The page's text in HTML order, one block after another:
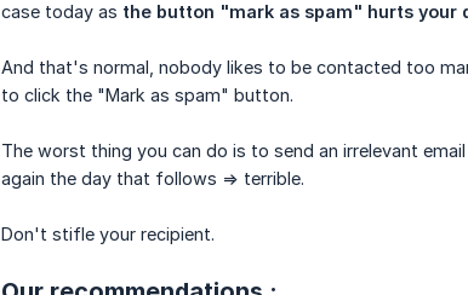
case today as the button "mark as spam" hurts your
And that's normal, nobody likes to be contacted too
to click the "Mark as spam" button.
The worst thing you can do is to send an irrelevant
again the day that follows => terrible.
Don't stifle your recipient.